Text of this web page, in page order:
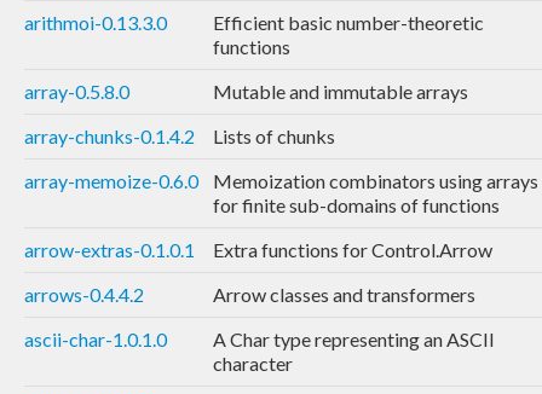
arithmoi-0.13.3.0
Efficient basic number-theoretic
functions
array-0.5.8.0
Mutable and immutable arrays
array-chunks-0.1.4.2
Lists of chunks
array-memoize-0.6.0
Memoization combinators using arrays
for finite sub-domains of functions
arrow-extras-0.1.0.1
Extra functions for Control.Arrow
arrows-0.4.4.2
Arrow classes and transformers
ascii-char-1.0.1.0
A Char type representing an ASCII
character